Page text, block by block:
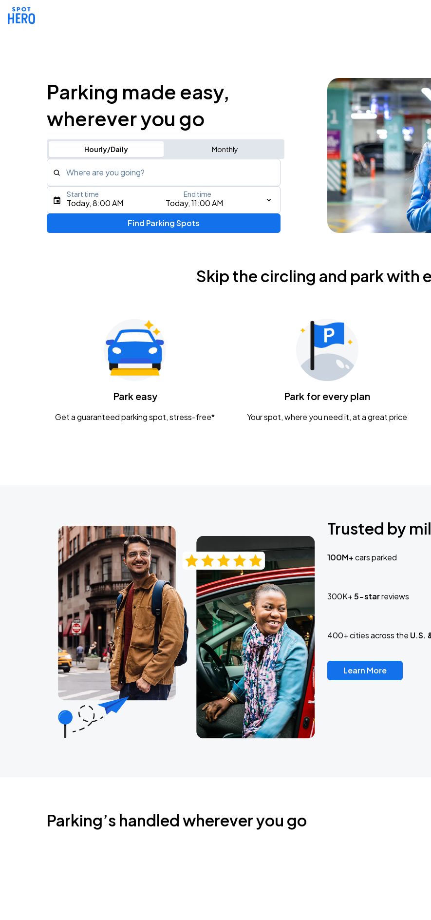
Parking made easy,
wherever you go
Hourly/Daily Monthly
Where are you going?
Type an address, place, city, airport, or event
Gavin Adcock w/ Corey Kent
KEMBA Live!
Caamp
Today, 8:00 AM Today, 11:00 AM
Start time End time
Find Parking Spots
Skip the circling and park with
Park easy
Get a guaranteed parking spot, stress-free*
Park for every plan
Your spot, where you need it, at a great price
Trusted by
100M+cars parked
300K+5-starreviews
400+ cities across the U.S.
Learn More
Parking’s handled wherever you go